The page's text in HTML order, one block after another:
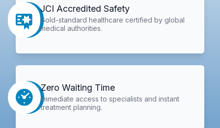
JCI Accredited Safety
Gold-standard healthcare certified by global
medical authorities.
Zero Waiting Time
Immediate access to specialists and instant
treatment planning.